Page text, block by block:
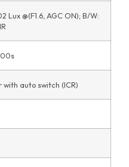
Lux @(F1.6, AGC ON); B/W:
auto switch (ICR)